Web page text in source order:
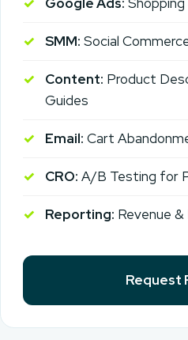
SMM: Social
Content: Product
Guides
Email: Cart
CRO: A/B Testing for
Reporting: Revenue
Request